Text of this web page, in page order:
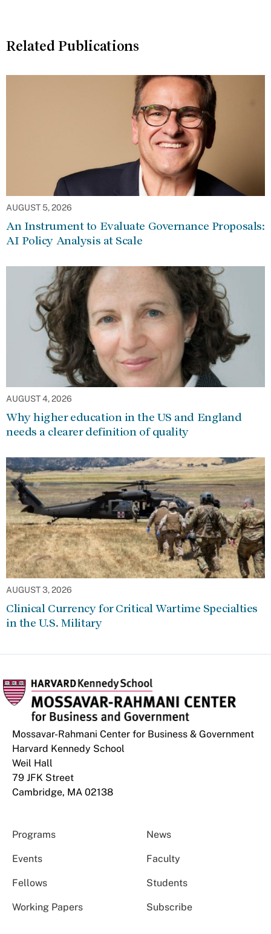
Related Publications
AUGUST 5, 2026
An Instrument to Evaluate Governance Proposals:
AI Policy Analysis at Scale
AUGUST 4, 2026
Why higher education in the US and England
needs a clearer definition of quality
AUGUST 3, 2026
Clinical Currency for Critical Wartime Specialties
in the U.S. Military
Mossavar-Rahmani Center for Business & Government
Harvard Kennedy School
Weil Hall
79 JFK Street
Cambridge, MA 02138
Programs News
Events Faculty
Fellows Students
Working Papers Subscribe